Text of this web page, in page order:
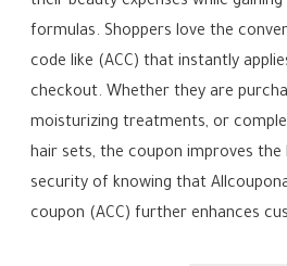
formulas. Shoppers love the
code like (ACC) that instantly
checkout. Whether they are
moisturizing treatments, or
hair sets, the coupon improves the
security of knowing that
coupon (ACC) further enhances